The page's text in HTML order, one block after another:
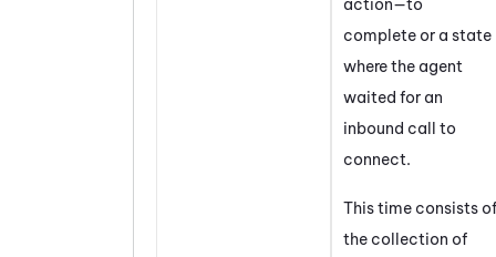
complete or a state
where the agent
waited for an
inbound call to
connect.
This time consists of
the collection of